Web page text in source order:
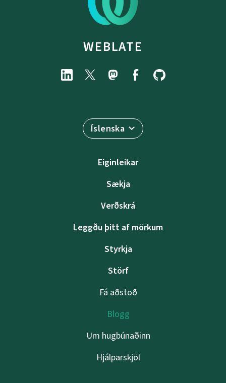
WEBLATE
Íslenska
Eiginleikar
Sækja
Verðskrá
Leggðu þitt af mörkum
Styrkja
Störf
Fá aðstoð
Blogg
Um hugbúnaðinn
Hjálparskjöl